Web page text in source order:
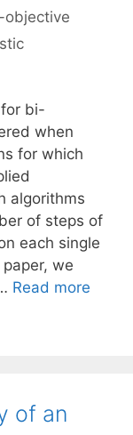
objective
bi-
when
for which
algorithms
of steps of
each single
we
Read more
of an